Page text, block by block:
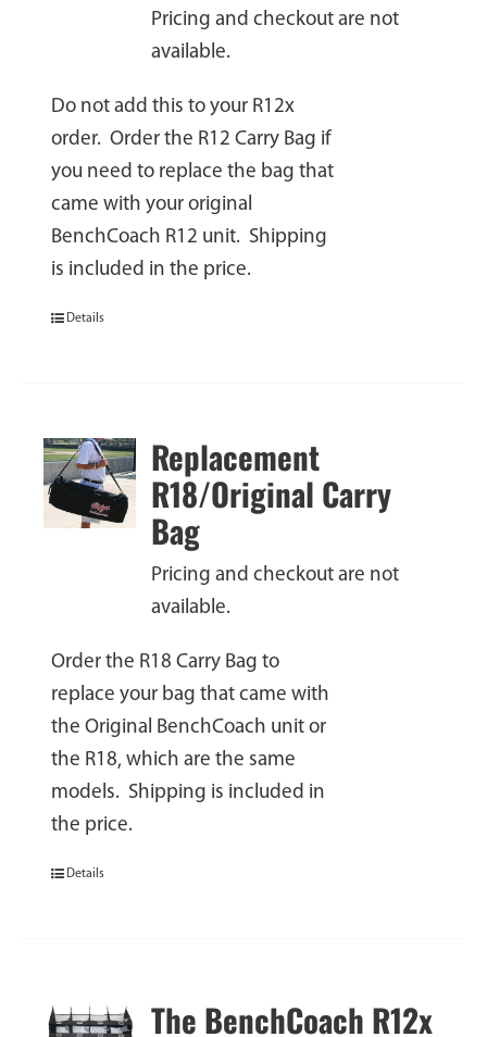
Pricing and checkout are not
available.
Do not add this to your R12x
order. Order the R12 Carry Bag if
you need to replace the bag that
came with your original
BenchCoach R12 unit. Shipping
is included in the price.
Details
Replacement
R18/Original Carry
Bag
Pricing and checkout are not
available.
Order the R18 Carry Bag to
replace your bag that came with
the Original BenchCoach unit or
the R18, which are the same
models. Shipping is included in
the price.
Details
The BenchCoach R12x